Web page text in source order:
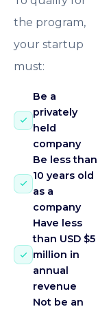
the program,
your startup
must:
Be a
privately
held
company
Be less than
10 years old
as a
company
Have less
than USD $5
million in
annual
revenue
Not be an